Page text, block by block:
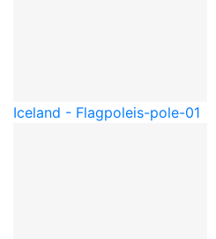
Iceland - Flagpoleis-pole-01